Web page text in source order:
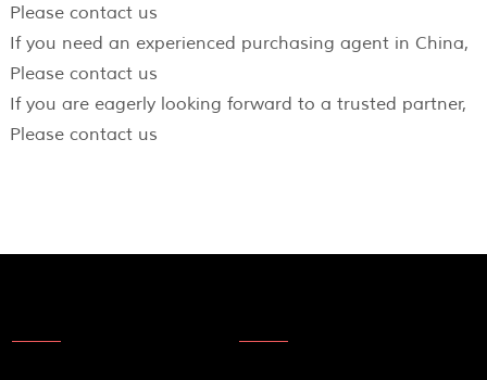
Please contact us
If you need an experienced purchasing agent in China,
Please contact us
If you are eagerly looking forward to a trusted partner,
Please contact us